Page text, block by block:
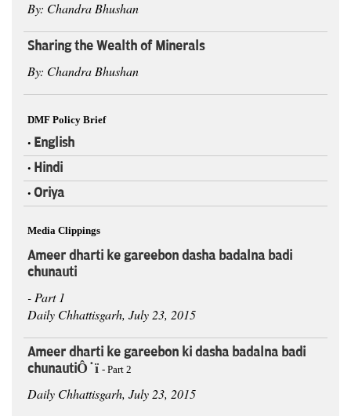
By: Chandra Bhushan
Sharing the Wealth of Minerals
By: Chandra Bhushan
DMF Policy Brief
• English
• Hindi
• Oriya
Media Clippings
Ameer dharti ke gareebon dasha badalna badi
chunauti
- Part 1
Daily Chhattisgarh, July 23, 2015
Ameer dharti ke gareebon ki dasha badalna badi
chunautiÔÇï - Part 2
Daily Chhattisgarh, July 23, 2015